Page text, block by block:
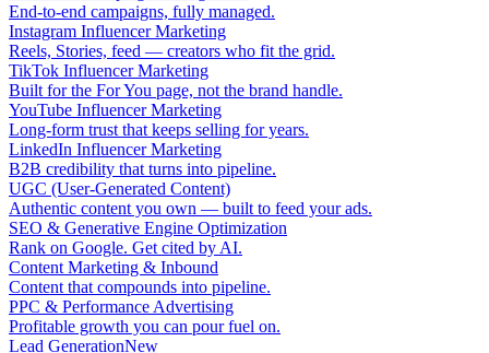
End-to-end campaigns, fully managed.
Instagram Influencer Marketing
Reels, Stories, feed — creators who fit the grid.
TikTok Influencer Marketing
Built for the For You page, not the brand handle.
YouTube Influencer Marketing
Long-form trust that keeps selling for years.
LinkedIn Influencer Marketing
B2B credibility that turns into pipeline.
UGC (User-Generated Content)
Authentic content you own — built to feed your ads.
SEO & Generative Engine Optimization
Rank on Google. Get cited by AI.
Content Marketing & Inbound
Content that compounds into pipeline.
PPC & Performance Advertising
Profitable growth you can pour fuel on.
Lead GenerationNew